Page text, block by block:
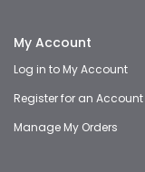
My Account
Log in to My Account
Register for an Account
Manage My Orders